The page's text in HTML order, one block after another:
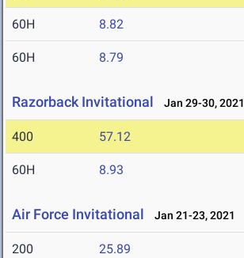
60H 8.82
60H 8.79
Razorback Invitational Jan 29-30, 2021
400 57.12
60H 8.93
Air Force Invitational Jan 21-23, 2021
200 25.89